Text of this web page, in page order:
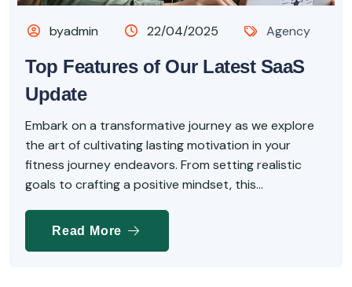
byadmin 22/04/2025 Agency
Top Features of Our Latest SaaS
Update
Embark on a transformative journey as we explore
the art of cultivating lasting motivation in your
fitness journey endeavors. From setting realistic
goals to crafting a positive mindset, this...
Read More